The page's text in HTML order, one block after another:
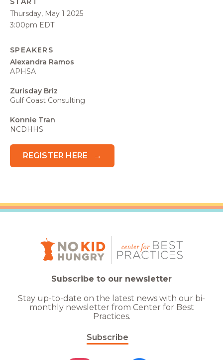
Thursday, May 1 2025
3:00pm EDT
SPEAKERS
Alexandra Ramos
APHSA
Zurisday Briz
Gulf Coast Consulting
Konnie Tran
NCDHHS
REGISTER HERE
Subscribe to our newsletter
Stay up-to-date on the latest news with our bi-
monthly newsletter from Center for Best
Practices.
Subscribe